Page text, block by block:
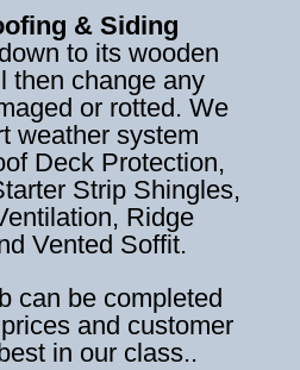
& Siding
to its wooden
then change any
or rotted. We
weather system
Deck Protection,
Strip Shingles,
Ridge
Vented Soffit.
can be completed
and customer
in our class..